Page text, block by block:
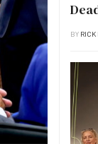
BY RICK